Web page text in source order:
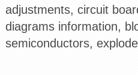
adjustments, circuit
diagrams information,
semiconductors,